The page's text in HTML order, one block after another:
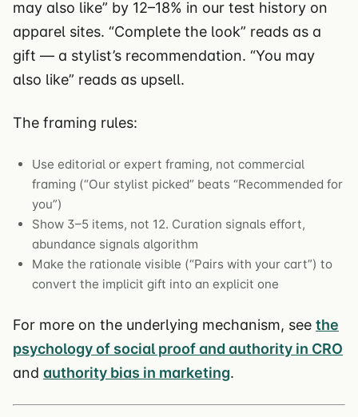
may also like” by 12–18% in our test history on
apparel sites. “Complete the look” reads as a
gift — a stylist’s recommendation. “You may
also like” reads as upsell.
The framing rules:
Use editorial or expert framing, not commercial
framing (“Our stylist picked” beats “Recommended for
you”)
Show 3–5 items, not 12. Curation signals effort,
abundance signals algorithm
Make the rationale visible (“Pairs with your cart”) to
convert the implicit gift into an explicit one
For more on the underlying mechanism, see the
psychology of social proof and authority in CRO
and authority bias in marketing.